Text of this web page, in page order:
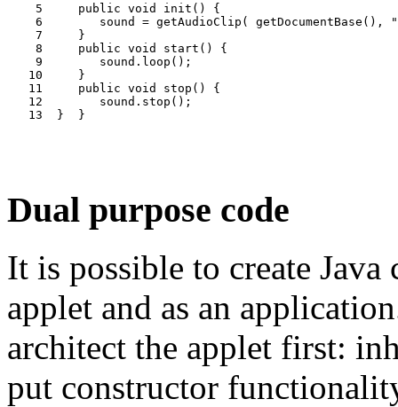
    5     public void init() {
6        sound = getAudioClip( getDocumentBase(),
    7     }
    8     public void start() {
    9        sound.loop();
   10     }
   11     public void stop() {
   12        sound.stop();
Dual purpose code
It is possible to create Java
applet and as an
architect the applet first:
put constructor